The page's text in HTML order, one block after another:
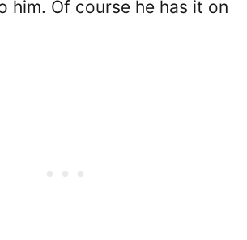
him. Of course he has it on